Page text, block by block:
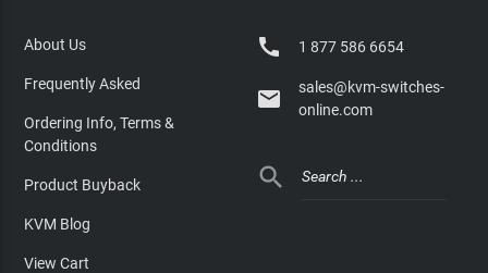
About Us
Frequently Asked
Ordering Info, Terms &
Conditions
Product Buyback
KVM Blog
View Cart
 1 877 586 6654

sales@kvm-switches-
online.com
